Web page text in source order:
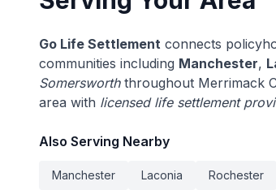
Go Life Settlement connects
communities including Manchester,
Somersworththroughout Merrimack
area with licensed life settlement
Also Serving Nearby
Manchester Laconia Rochester